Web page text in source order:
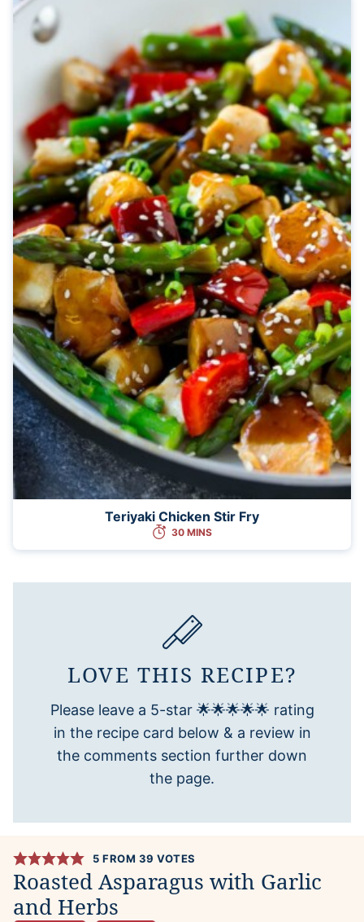
Teriyaki Chicken Stir Fry
30 MINS
LOVE THIS RECIPE?
Please leave a 5-star 🌟🌟🌟🌟🌟 rating
in the recipe card below & a review in
the comments section further down
the page.
5 FROM 39 VOTES
Roasted Asparagus with Garlic
and Herbs